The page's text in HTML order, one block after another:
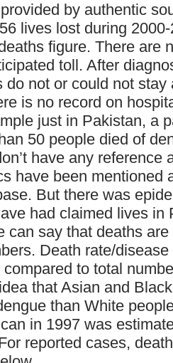
by authentic
lives lost during
figure. There are
toll. After
do not or could not
is no record on
just in Pakistan, a
50 people died of
have any reference
have been mentioned
But there was
had claimed lives in
can say that deaths
Death rate/
to total
that Asian and
than White
in 1997 was
reported cases,